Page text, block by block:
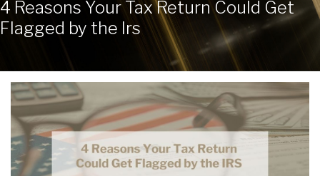
4 Reasons Your Tax Return Could Get
Flagged by the Irs